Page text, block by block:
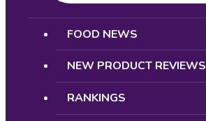
Search
FOOD NEWS
NEW PRODUCT REVIEWS
RANKINGS